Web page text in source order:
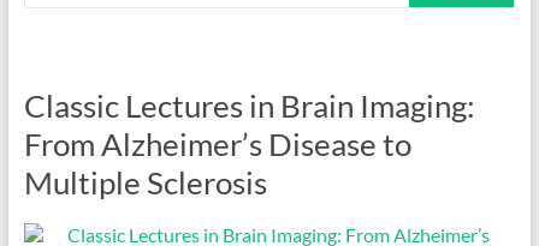
Classic Lectures in Brain Imaging:
From Alzheimer’s Disease to
Multiple Sclerosis